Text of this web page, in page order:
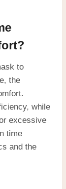
to
the
while
excessive
time
and the